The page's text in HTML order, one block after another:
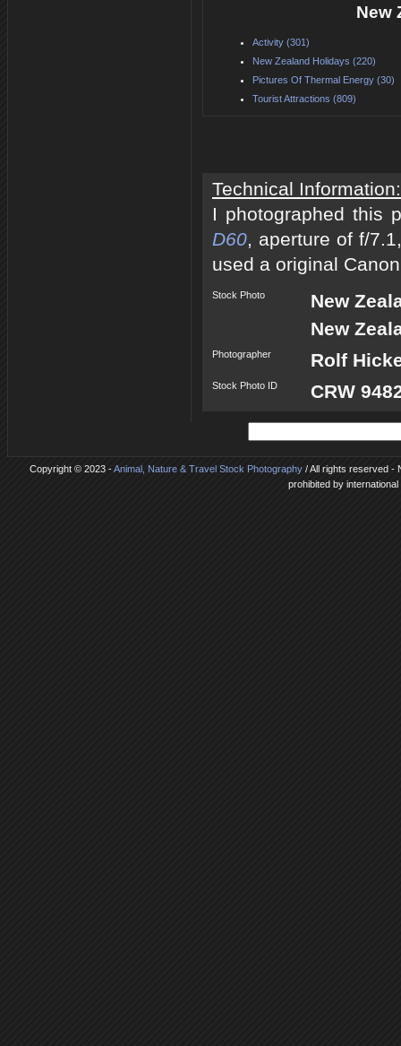
New
Activity (301)
New Zealand Holidays (220)
Pictures Of Thermal Energy (30)
Tourist Attractions (809)
Technical Information:
I photographed this
D60, aperture of f/
used a original
Stock Photo
New
New
Photographer Rolf
Stock Photo ID CRW
Copyright © 2023 -Animal, Nature & Travel Stock Photography/ All rights reserved -
prohibited by